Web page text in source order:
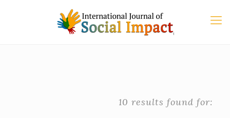
10 results found for: